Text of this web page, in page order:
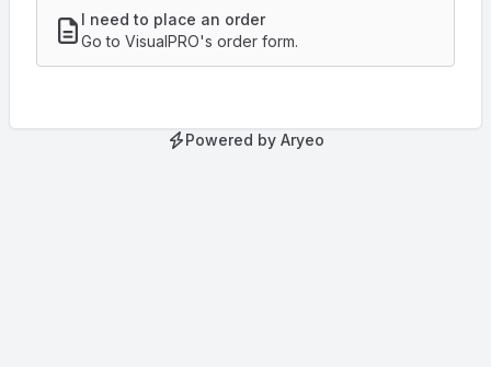
I need to place an order
Go to VisualPRO's order form.
Powered by Aryeo